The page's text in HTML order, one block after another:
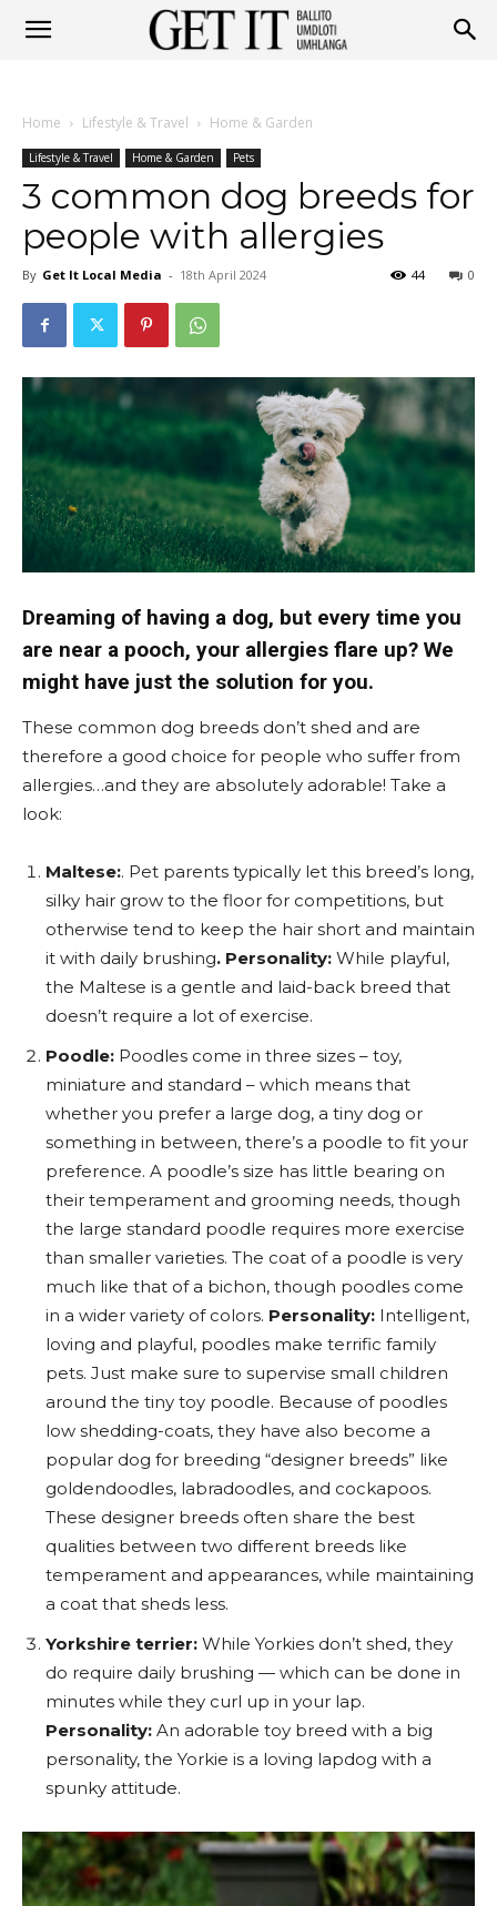
Ballito
Home Lifestyle & Travel Home & Garden
Lifestyle & Travel Home & Garden Pets
3 common dog breeds for
people with allergies
By Get It Local Media - 18th April 2024 0
44
Dreaming of having a dog, but every time you
are near a pooch, your allergies flare up? We
might have just the solution for you.
These common dog breeds don’t shed and are
therefore a good choice for people who suffer from
allergies…and they are absolutely adorable! Take a
look:
Maltese:. Pet parents typically let this breed’s long,
silky hair grow to the floor for competitions, but
otherwise tend to keep the hair short and maintain
it with daily brushing. Personality: While playful,
the Maltese is a gentle and laid-back breed that
doesn’t require a lot of exercise.
Poodle: Poodles come in three sizes – toy,
miniature and standard – which means that
whether you prefer a large dog, a tiny dog or
something in between, there’s a poodle to fit your
preference. A poodle’s size has little bearing on
their temperament and grooming needs, though
the large standard poodle requires more exercise
than smaller varieties. The coat of a poodle is very
much like that of a bichon, though poodles come
in a wider variety of colors. Personality: Intelligent,
loving and playful, poodles make terrific family
pets. Just make sure to supervise small children
around the tiny toy poodle. Because of poodles
low shedding-coats, they have also become a
popular dog for breeding “designer breeds” like
goldendoodles, labradoodles, and cockapoos.
These designer breeds often share the best
qualities between two different breeds like
temperament and appearances, while maintaining
a coat that sheds less.
Yorkshire terrier: While Yorkies don’t shed, they
do require daily brushing — which can be done in
minutes while they curl up in your lap.
Personality: An adorable toy breed with a big
personality, the Yorkie is a loving lapdog with a
spunky attitude.